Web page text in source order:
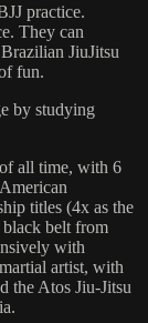
practice.
They can
JiuJitsu
fun.
by studying
all time, with 6
titles (4x as the
belt from
with
artist, with
the Atos Jiu-Jitsu